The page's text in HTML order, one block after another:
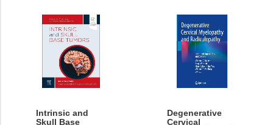
Intrinsic and
Skull Base
Degenerative
Cervical